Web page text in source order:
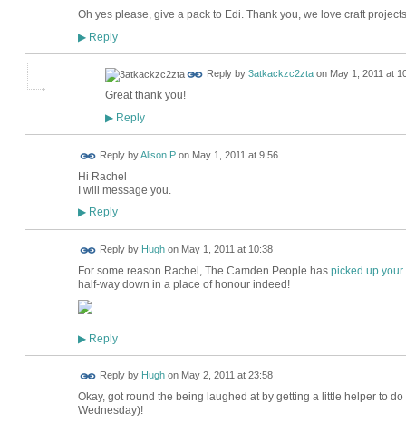
Oh yes please, give a pack to Edi. Thank you, we love craft
▶Reply
Reply by 3atkackzc2ztaon May 1, 2011 at
Great thank you!
▶Reply
Reply byAlison Pon May 1, 2011 at 9:56
Hi Rachel
I will message you.
▶Reply
Reply by Hughon May 1, 2011 at 10:38
For some reason Rachel, The Camden People has picked up your
half-way down in a place of honour indeed!
▶Reply
Reply by Hughon May 2, 2011 at 23:58
Okay, got round the being laughed at by getting a little helper to
Wednesday)!